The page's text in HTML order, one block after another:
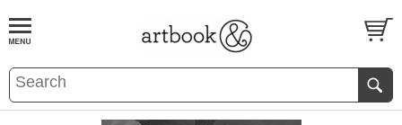
BOOKS EVENTS AND FEATURES